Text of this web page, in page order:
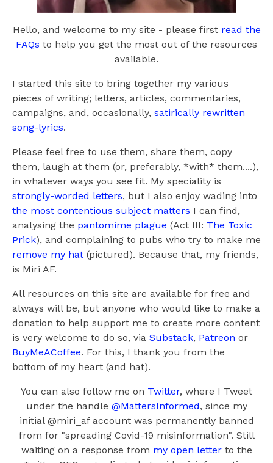
Hello, and welcome to my site - please first read the
FAQs to help you get the most out of the resources
available.
I started this site to bring together my various
pieces of writing; letters, articles, commentaries,
campaigns, and, occasionally, satirically rewritten
song-lyrics.
Please feel free to use them, share them, copy
them, laugh at them (or, preferably, *with* them....),
in whatever ways you see fit. My speciality is
strongly-worded letters, but I also enjoy wading into
the most contentious subject matters I can find,
analysing the pantomime plague (Act III: The Toxic
Prick), and complaining to pubs who try to make me
remove my hat (pictured). Because that, my friends,
is Miri AF.
All resources on this site are available for free and
always will be, but anyone who would like to make a
donation to help support me to create more content
is very welcome to do so, via Substack, Patreon or
BuyMeACoffee. For this, I thank you from the
bottom of my heart (and hat).
You can also follow me on Twitter, where I Tweet
under the handle @MattersInformed, since my
initial @miri_af account was permanently banned
from for "spreading Covid-19 misinformation". Still
waiting on a response from my open letter to the